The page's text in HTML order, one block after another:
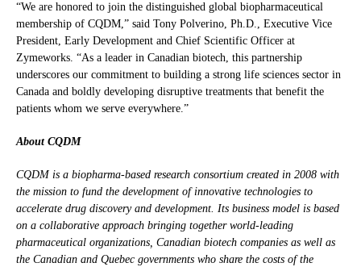
“We are honored to join the distinguished global biopharmaceutical
membership of CQDM,” said Tony Polverino, Ph.D., Executive Vice
President, Early Development and Chief Scientific Officer at
Zymeworks. “As a leader in Canadian biotech, this partnership
underscores our commitment to building a strong life sciences sector in
Canada and boldly developing disruptive treatments that benefit the
patients whom we serve everywhere.”
About CQDM
CQDM is a biopharma-based research consortium created in 2008 with
the mission to fund the development of innovative technologies to
accelerate drug discovery and development. Its business model is based
on a collaborative approach bringing together world-leading
pharmaceutical organizations, Canadian biotech companies as well as
the Canadian and Quebec governments who share the costs of the